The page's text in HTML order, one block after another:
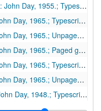
1955.; Typescript carbon, 20 pp., few corrections
publisher's manuscript, few corrections. Additional Miscellaneous Pages: preliminary pages 3
galleys, 9 galley pp., few corrections, moved to box 77a, folder 1
galleys, 22 pp. Missing: pp. 1-8 and ending of book.
18 pp., few corrections (As published in
Unpaged galleys, 6 galley pp. (Published in
40 pp., publisher's manuscript, few corrections
Typescript carbon, 2 pp., (foreword only)